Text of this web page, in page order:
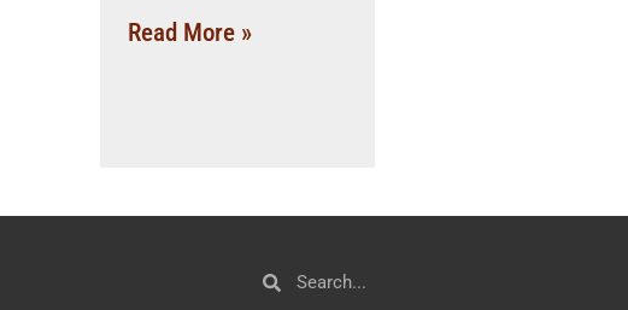
Read More »